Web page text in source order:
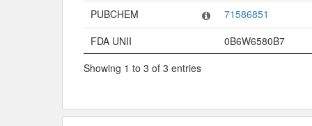
PUBCHEM
71586851
FDA UNII
0B6W6580B7
Showing 1 to 3 of 3 entries